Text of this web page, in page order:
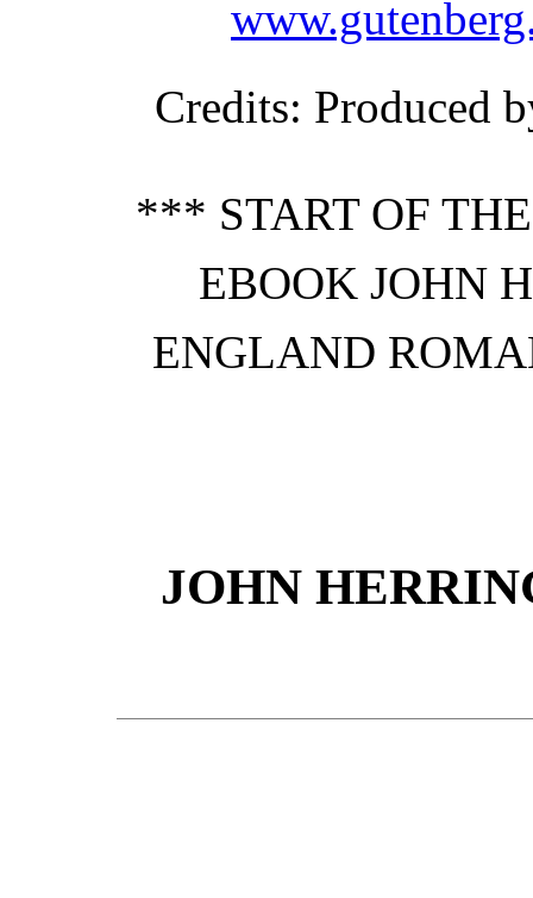
Credits: Produced
*** START OF
EBOOK JOHN
ENGLAND
JOHN